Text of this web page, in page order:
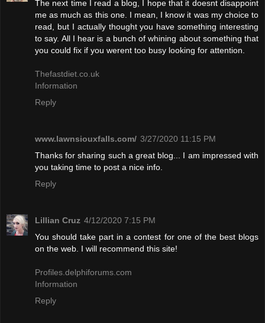
The next time I read a blog, I hope that it doesnt disappoint
me as much as this one. I mean, I know it was my choice to
read, but I actually thought you have something interesting
to say. All I hear is a bunch of whining about something that
you could fix if you werent too busy looking for attention.
Thefastdiet.co.uk
Information
Reply
www.lawnsiouxfalls.com/ 3/27/2020 11:15 PM
Thanks for sharing such a great blog... I am impressed with
you taking time to post a nice info.
Reply
Lillian Cruz 4/12/2020 7:15 PM
You should take part in a contest for one of the best blogs
on the web. I will recommend this site!
Profiles.delphiforums.com
Information
Reply